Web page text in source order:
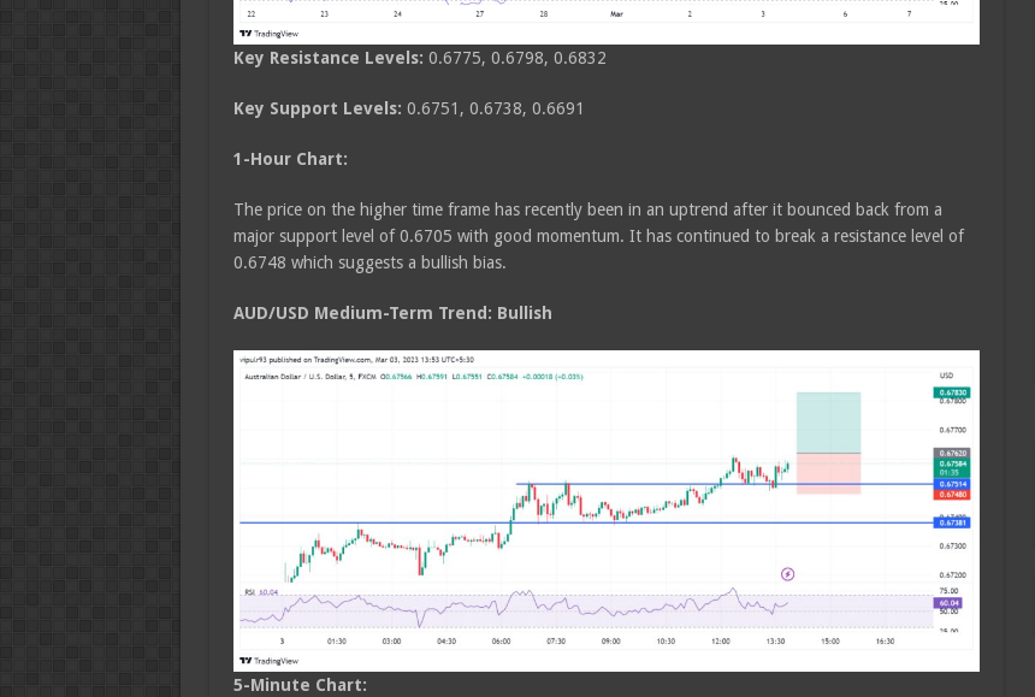
Key Resistance Levels: 0.6775, 0.6798, 0.6832
Key Support Levels: 0.6751, 0.6738, 0.6691
1-Hour Chart:
The price on the higher time frame has recently been in an uptrend after it bounced back from a
major support level of 0.6705 with good momentum. It has continued to break a resistance level of
0.6748 which suggests a bullish bias.
AUD/USD Medium-Term Trend: Bullish
5-Minute Chart: